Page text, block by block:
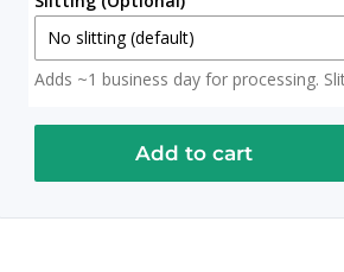
No slitting (default)
No slitting (default)
Slit to 20 Inches
Adds ~1 business day for processing.
Add to cart